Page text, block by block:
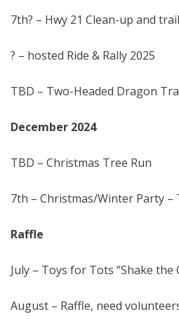
7th? – Hwy 21 Clean-up and
? – hosted Ride & Rally 2025
TBD – Two-Headed Dragon
December 2024
TBD – Christmas Tree Run
7th – Christmas/Winter Party –
Raffle
July – Toys for Tots “Shake the
August – Raffle, need